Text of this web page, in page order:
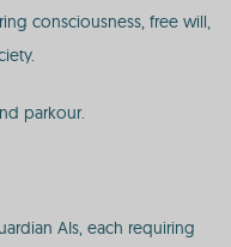
consciousness, free will,
parkour.
AIs, each requiring